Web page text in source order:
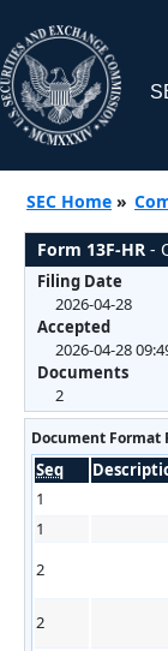
SEC Home »
Form 13F-HR -
Filing Date
2026-04-28
Accepted
2026-04-28
Documents
2
Document Format
Seq
1
1
2
2